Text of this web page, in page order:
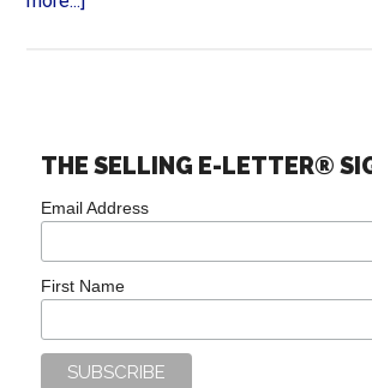
THE SELLING E-LETTER®
Email Address
First Name